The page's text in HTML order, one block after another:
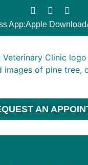
App:Apple Download
AN